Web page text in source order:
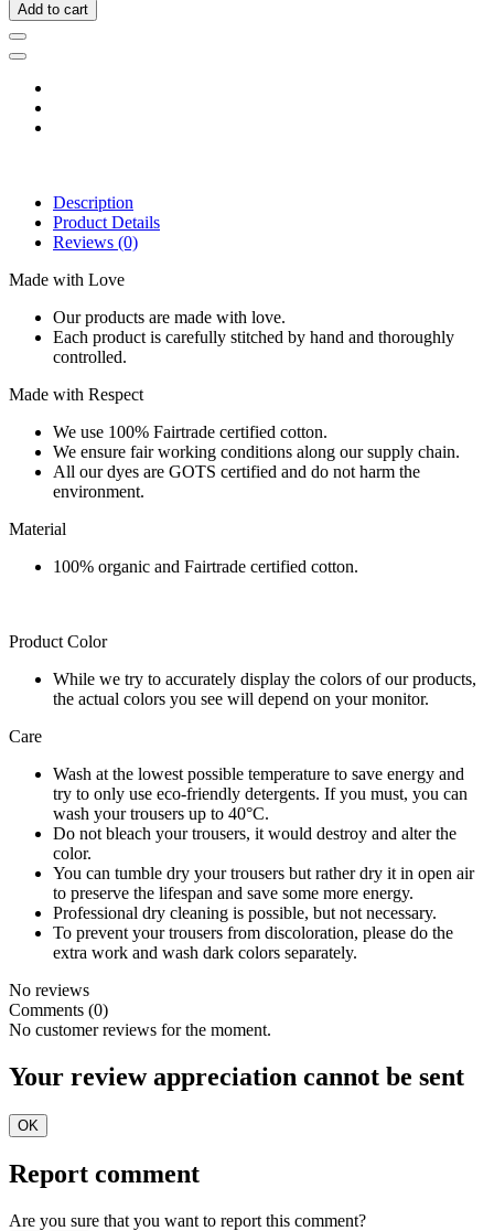
Add to cart
Description
Product Details
Reviews (0)
Made with Love
Our products are made with love.
Each product is carefully stitched by hand and thoroughly
controlled.
Made with Respect
We use 100% Fairtrade certified cotton.
We ensure fair working conditions along our supply chain.
All our dyes are GOTS certified and do not harm the
environment.
Material
100% organic and Fairtrade certified cotton.
Product Color
While we try to accurately display the colors of our products,
the actual colors you see will depend on your monitor.
Care
Wash at the lowest possible temperature to save energy and
try to only use eco-friendly detergents. If you must, you can
wash your trousers up to 40°C.
Do not bleach your trousers, it would destroy and alter the
color.
You can tumble dry your trousers but rather dry it in open air
to preserve the lifespan and save some more energy.
Professional dry cleaning is possible, but not necessary.
To prevent your trousers from discoloration, please do the
extra work and wash dark colors separately.
No reviews
Comments (0)
No customer reviews for the moment.
Your review appreciation cannot be sent
OK
Report comment
Are you sure that you want to report this comment?